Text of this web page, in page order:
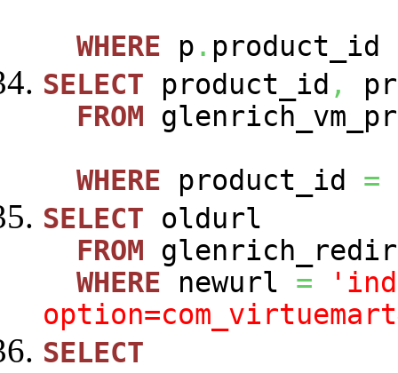
WHERE p . product_id
SELECT product_id ,
FROM
WHERE product_id =
SELECT oldurl
FROM
WHERE newurl =
SELECT